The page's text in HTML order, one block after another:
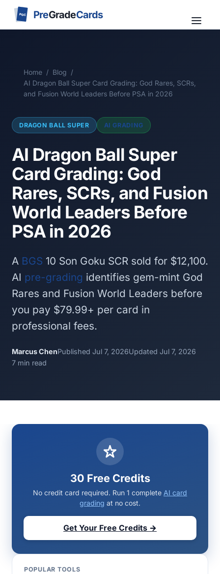
PGC PreGradeCards
Home / Blog /
AI Dragon Ball Super Card Grading: God Rares, SCRs,
and Fusion World Leaders Before PSA in 2026
DRAGON BALL SUPER AI GRADING
AI Dragon Ball Super
Card Grading: God
Rares, SCRs, and Fusion
World Leaders Before
PSA in 2026
A BGS 10 Son Goku SCR sold for $12,100.
AI pre-grading identifies gem-mint God
Rares and Fusion World Leaders before
you pay $79.99+ per card in
professional fees.
Marcus ChenPublished Jul 7, 2026Updated Jul 7, 2026
7 min read
30 Free Credits
No credit card required. Run 1 complete AI card
grading at no cost.
Get Your Free Credits →
POPULAR TOOLS